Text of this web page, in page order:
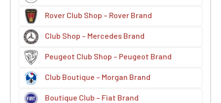
Rover Club Shop – Rover Brand
Club Shop – Mercedes Brand
Peugeot Club Shop – Peugeot Brand
Club Boutique – Morgan Brand
Boutique Club – Fiat Brand